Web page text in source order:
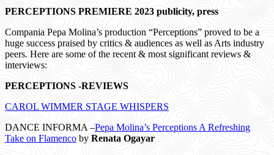
PERCEPTIONS PREMIERE 2023 publicity, press
Compania Pepa Molina’s production “Perceptions” proved to be a
huge success praised by critics & audiences as well as Arts industry
peers. Here are some of the recent & most significant reviews &
interviews:
PERCEPTIONS -REVIEWS
CAROL WIMMER STAGE WHISPERS
DANCE INFORMA –Pepa Molina’s Perceptions A Refreshing
Take on Flamenco by Renata Ogayar